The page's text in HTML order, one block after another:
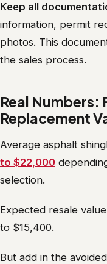
Keep all
information, permit
photos. This
the sales process.
Real Numbers:
Replacement
Average asphalt
to $22,000
selection.
Expected resale
to $15,400.
But add in the